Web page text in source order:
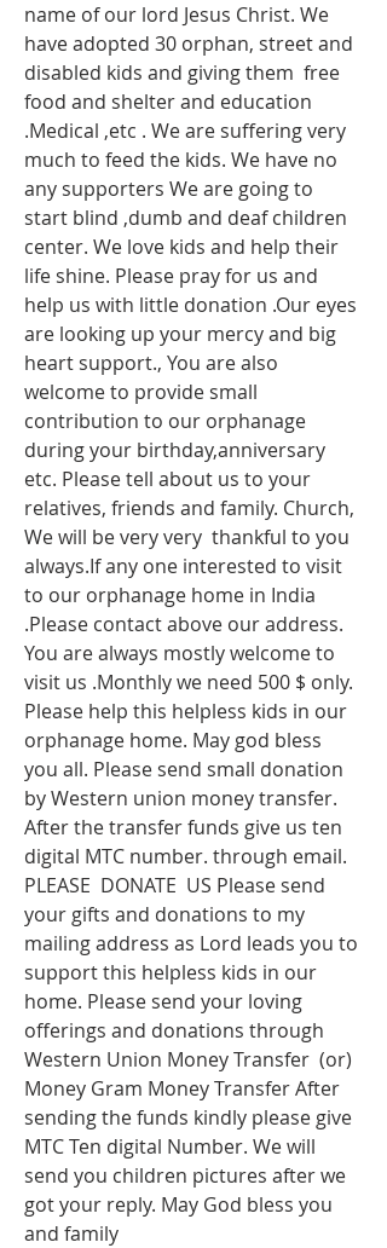
name of our lord Jesus Christ. We
have adopted 30 orphan, street and
disabled kids and giving them  free
food and shelter and education
.Medical ,etc . We are suffering very
much to feed the kids. We have no
any supporters We are going to
start blind ,dumb and deaf children
center. We love kids and help their
life shine. Please pray for us and
help us with little donation .Our eyes
are looking up your mercy and big
heart support., You are also
welcome to provide small
contribution to our orphanage
during your birthday,anniversary
etc. Please tell about us to your
relatives, friends and family. Church,
We will be very very  thankful to you
always.If any one interested to visit
to our orphanage home in India
.Please contact above our address.
You are always mostly welcome to
visit us .Monthly we need 500 $ only.
Please help this helpless kids in our
orphanage home. May god bless
you all. Please send small donation
by Western union money transfer.
After the transfer funds give us ten
digital MTC number. through email.
PLEASE  DONATE  US Please send
your gifts and donations to my
mailing address as Lord leads you to
support this helpless kids in our
home. Please send your loving
offerings and donations through
Western Union Money Transfer  (or)
Money Gram Money Transfer After
sending the funds kindly please give
MTC Ten digital Number. We will
send you children pictures after we
got your reply. May God bless you
and family